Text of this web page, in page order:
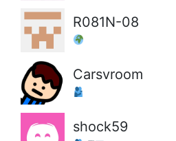
R081N-08
Carsvroom
shock59